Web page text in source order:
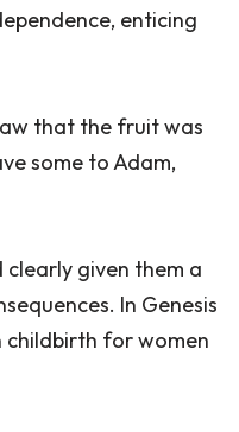
enticing
that the fruit was
some to Adam,
given them a
In Genesis
childbirth for women